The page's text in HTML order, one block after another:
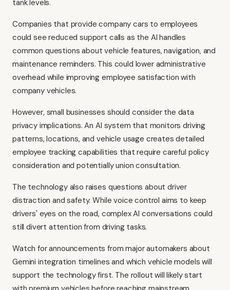
tank levels.
Companies that provide company cars to employees
could see reduced support calls as the AI handles
common questions about vehicle features, navigation, and
maintenance reminders. This could lower administrative
overhead while improving employee satisfaction with
company vehicles.
However, small businesses should consider the data
privacy implications. An AI system that monitors driving
patterns, locations, and vehicle usage creates detailed
employee tracking capabilities that require careful policy
consideration and potentially union consultation.
The technology also raises questions about driver
distraction and safety. While voice control aims to keep
drivers' eyes on the road, complex AI conversations could
still divert attention from driving tasks.
Watch for announcements from major automakers about
Gemini integration timelines and which vehicle models will
support the technology first. The rollout will likely start